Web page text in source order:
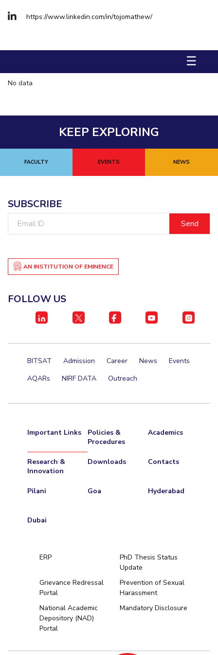
Student Activities
Student Certificate Requests
Outreach
QUICK LINKS
International Students
Student Certificate Request
Inhouse Publication
BITS Dubai Virtual Tour
https://www.linkedin.com/in/tojomathew/
☰
No data
KEEP EXPLORING
FACULTY EVENTS NEWS
SUBSCRIBE
AN INSTITUTION OF EMINENCE
FOLLOW US
BITSAT Admission Career News
Events
AQARs
NIRF DATA Outreach
Important Links
Policies &
Procedures
Academics
Research &
Innovation
Downloads Contacts
Pilani Goa Hyderabad
Dubai
ERP
PhD Thesis Status
Update
Grievance Redressal
Portal
Prevention of Sexual
Harassment
National Academic
Depository (NAD)
Portal
Mandatory Disclosure
Hyderabad